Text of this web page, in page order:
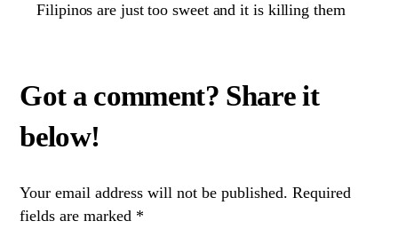
Filipinos are just too sweet and it is killing them
Your email address will not be published. Required
fields are marked *